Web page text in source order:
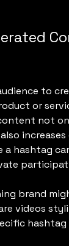
to
or
not
increases
a hashtag
brand
videos
hashtag